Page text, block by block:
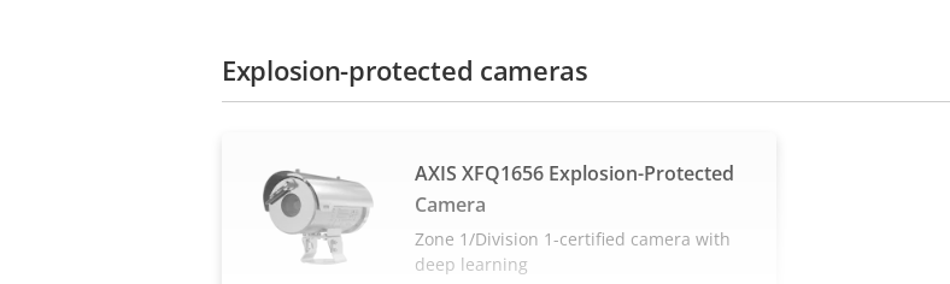
Explosion-protected cameras
AXIS XFQ1656 Explosion-Protected
Camera
Zone 1/Division 1-certified camera with
deep learning